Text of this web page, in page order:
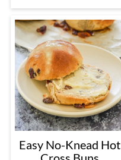
Easy No-Knead Hot